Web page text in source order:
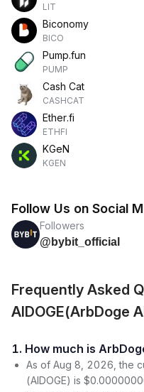
LIT
Biconomy
BICO
Pump.fun
PUMP
Cash Cat
CASHCAT
Ether.fi
ETHFI
KGeN
KGEN
Follow Us on Social
Followers
@bybit_official
Frequently Asked
AIDOGE(ArbDoge
1. How much is
As of Aug 8, 2026, the
(AIDOGE) is